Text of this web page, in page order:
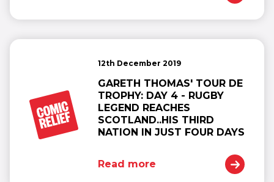
12th December 2019
GARETH THOMAS' TOUR DE
TROPHY: DAY 4 - RUGBY
LEGEND REACHES
SCOTLAND..HIS THIRD
NATION IN JUST FOUR DAYS
Read more